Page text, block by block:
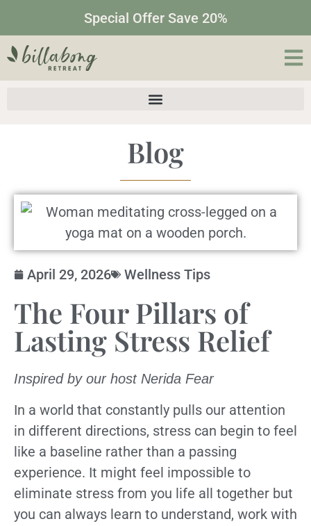
Special Offer Save 20%
Blog
April 29, 2026 Wellness Tips
The Four Pillars of
Lasting Stress Relief
Inspired by our host Nerida Fear
In a world that constantly pulls our attention
in different directions, stress can begin to feel
like a baseline rather than a passing
experience. It might feel impossible to
eliminate stress from you life all together but
you can always learn to understand, work with